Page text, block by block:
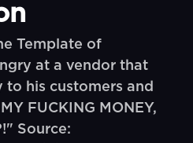
Template of
at a vendor that
his customers and
FUCKING MONEY,
Source: